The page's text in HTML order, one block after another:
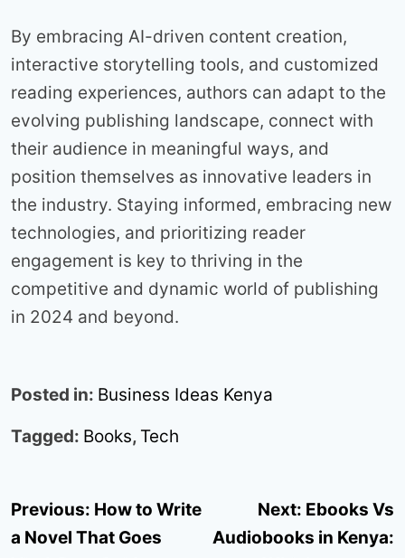
By embracing AI-driven content creation,
interactive storytelling tools, and customized
reading experiences, authors can adapt to the
evolving publishing landscape, connect with
their audience in meaningful ways, and
position themselves as innovative leaders in
the industry. Staying informed, embracing new
technologies, and prioritizing reader
engagement is key to thriving in the
competitive and dynamic world of publishing
in 2024 and beyond.
Posted in: Business Ideas Kenya
Tagged: Books, Tech
Post
navigation
Previous: How to Write
a Novel That Goes
Next: Ebooks Vs
Audiobooks in Kenya: